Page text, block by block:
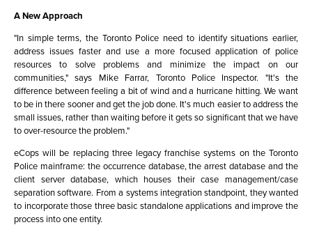
A New Approach
"In simple terms, the Toronto Police need to identify situations earlier,
address issues faster and use a more focused application of police
resources to solve problems and minimize the impact on our
communities," says Mike Farrar, Toronto Police Inspector. "It's the
difference between feeling a bit of wind and a hurricane hitting. We want
to be in there sooner and get the job done. It's much easier to address the
small issues, rather than waiting before it gets so significant that we have
to over-resource the problem."
eCops will be replacing three legacy franchise systems on the Toronto
Police mainframe: the occurrence database, the arrest database and the
client server database, which houses their case management/case
separation software. From a systems integration standpoint, they wanted
to incorporate those three basic standalone applications and improve the
process into one entity.